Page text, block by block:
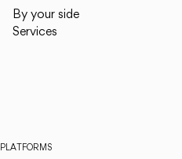
By your side
Services
PLATFORMS